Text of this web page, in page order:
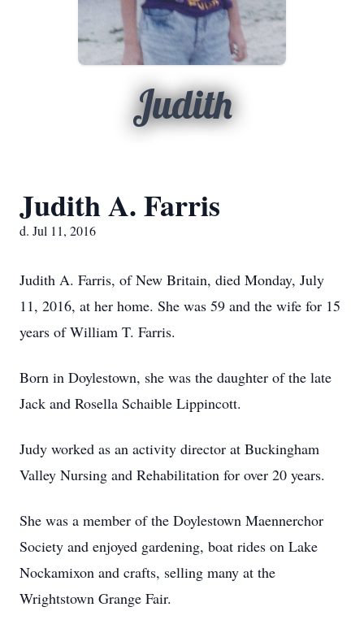
Judith
Judith A. Farris
d. Jul 11, 2016
Judith A. Farris, of New Britain, died Monday, July
11, 2016, at her home. She was 59 and the wife for 15
years of William T. Farris.
Born in Doylestown, she was the daughter of the late
Jack and Rosella Schaible Lippincott.
Judy worked as an activity director at Buckingham
Valley Nursing and Rehabilitation for over 20 years.
She was a member of the Doylestown Maennerchor
Society and enjoyed gardening, boat rides on Lake
Nockamixon and crafts, selling many at the
Wrightstown Grange Fair.